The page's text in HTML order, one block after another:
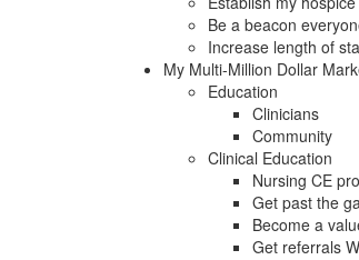
Be a beacon
Increase length of
My Multi-Million Dollar
Education
Clinicians
Community
Clinical Education
Nursing CE
Get past the
Become a
Get referrals